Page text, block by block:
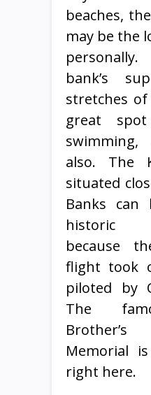
beaches,
may be the
bank’s
stretches of
great
swimming,
also. The
situated
Banks
historic
because
flight took
piloted by
The
Memorial
right here.